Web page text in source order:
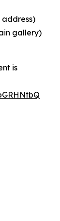
address)
gallery)
is